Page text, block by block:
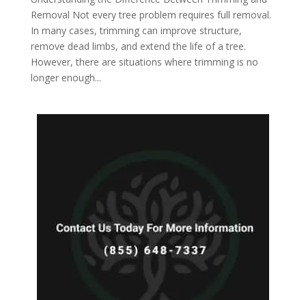
Removal Not every tree problem requires full removal.
In many cases, trimming can improve structure,
remove dead limbs, and extend the life of a tree.
However, there are situations where trimming is no
longer enough...